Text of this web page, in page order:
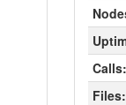
Calls:
Files: